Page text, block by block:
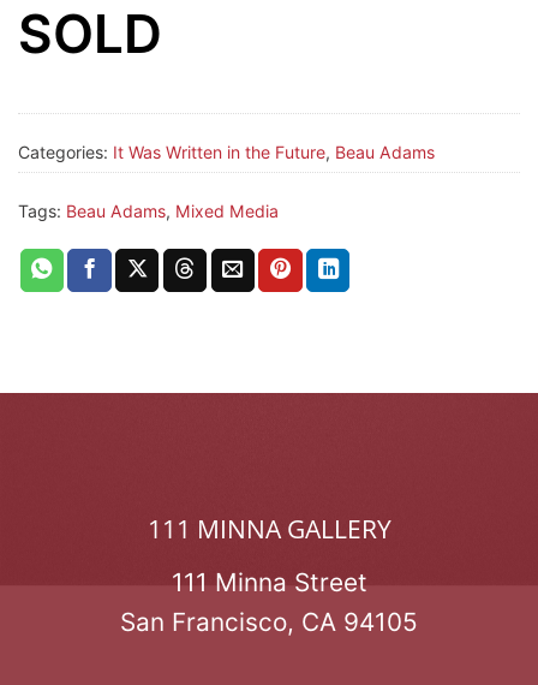
SOLD
Categories: It Was Written in the Future, Beau Adams
Tags: Beau Adams, Mixed Media
111 MINNA GALLERY
111 Minna Street
San Francisco, CA 94105